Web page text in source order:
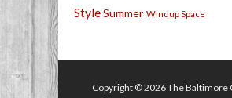
StyleSummer Windup Space
Copyright © 2026The Baltimore